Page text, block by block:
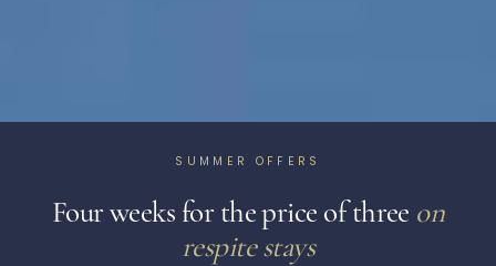
SUMMER OFFERS
Four weeks for the price of three on
respite stays